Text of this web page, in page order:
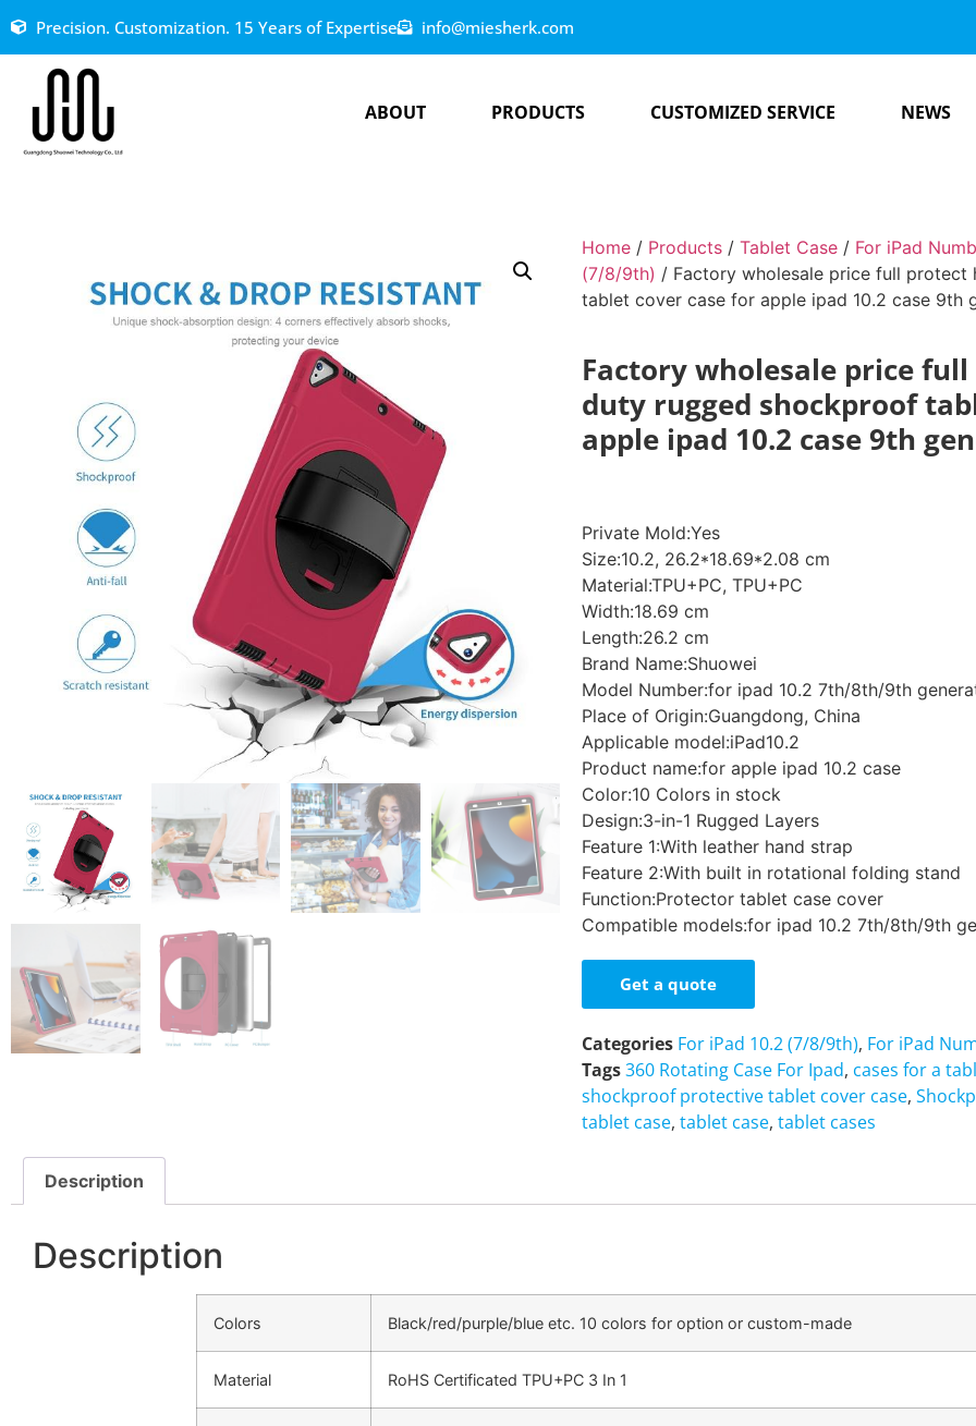
Precision. Customization. 15 Years of Expertise info@miesherk.com
ABOUT PRODUCTS CUSTOMIZED SERVICE NEWS
Home / Products /Tablet Case / For iPad
(7/8/9th) / Factory wholesale price full
tablet cover case for apple ipad 10.2 case 9th
Factory wholesale price
duty rugged shockproof
apple ipad 10.2 case 9th
Private Mold:Yes
Size:10.2, 26.2*18.69*2.08 cm
Material:TPU+PC, TPU+PC
Width:18.69 cm
Length:26.2 cm
Brand Name:Shuowei
Model Number:for ipad 10.2 7th/8th/9th
Place of Origin:Guangdong, China
Applicable model:iPad10.2
Product name:for apple ipad 10.2 case
Color:10 Colors in stock
Design:3-in-1 Rugged Layers
Feature 1:With leather hand strap
Feature 2:With built in rotational folding stand
Function:Protector tablet case cover
Compatible models:for ipad 10.2 7th/8th/9th
Get a quote
Categories For iPad 10.2 (7/8/9th), For iPad
Tags360 Rotating Case For Ipad, cases for a
shockproof protective tablet cover case,
tablet case,tablet case,tablet cases
Description
Description
Colors Black/red/purple/blue etc. 10 colors for option or custom-made
Material RoHS Certificated TPU+PC 3 In 1